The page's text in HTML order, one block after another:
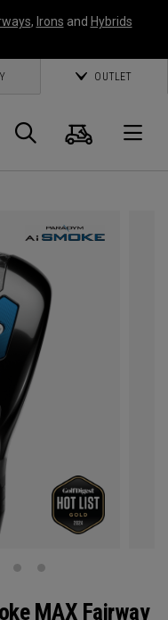
, Irons and Hybrids
OUTLET
Search
Cart
MAX Fairway